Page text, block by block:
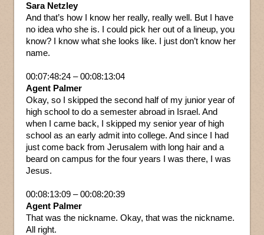
Sara Netzley
And that’s how I know her really, really well. But I have
no idea who she is. I could pick her out of a lineup, you
know? I know what she looks like. I just don’t know her
name.
00:07:48:24 – 00:08:13:04
Agent Palmer
Okay, so I skipped the second half of my junior year of
high school to do a semester abroad in Israel. And
when I came back, I skipped my senior year of high
school as an early admit into college. And since I had
just come back from Jerusalem with long hair and a
beard on campus for the four years I was there, I was
Jesus.
00:08:13:09 – 00:08:20:39
Agent Palmer
That was the nickname. Okay, that was the nickname.
All right.